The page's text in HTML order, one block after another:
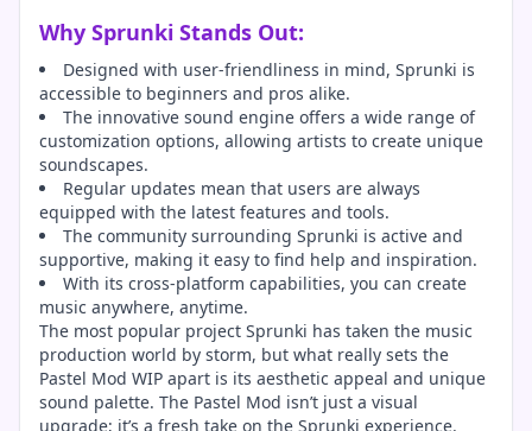
Why Sprunki Stands Out:
Designed with user-friendliness in mind, Sprunki is
accessible to beginners and pros alike.
The innovative sound engine offers a wide range of
customization options, allowing artists to create unique
soundscapes.
Regular updates mean that users are always
equipped with the latest features and tools.
The community surrounding Sprunki is active and
supportive, making it easy to find help and inspiration.
With its cross-platform capabilities, you can create
music anywhere, anytime.
The most popular project Sprunki has taken the music
production world by storm, but what really sets the
Pastel Mod WIP apart is its aesthetic appeal and unique
sound palette. The Pastel Mod isn’t just a visual
upgrade; it’s a fresh take on the Sprunki experience.